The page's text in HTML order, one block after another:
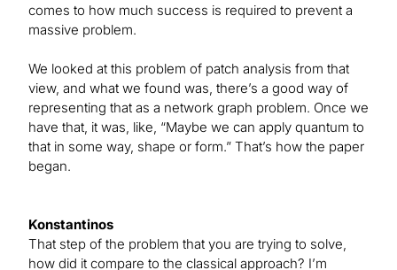
comes to how much success is required to prevent a
massive problem.
We looked at this problem of patch analysis from that
view, and what we found was, there’s a good way of
representing that as a network graph problem. Once we
have that, it was, like, “Maybe we can apply quantum to
that in some way, shape or form.” That’s how the paper
began.
Konstantinos
That step of the problem that you are trying to solve,
how did it compare to the classical approach? I’m